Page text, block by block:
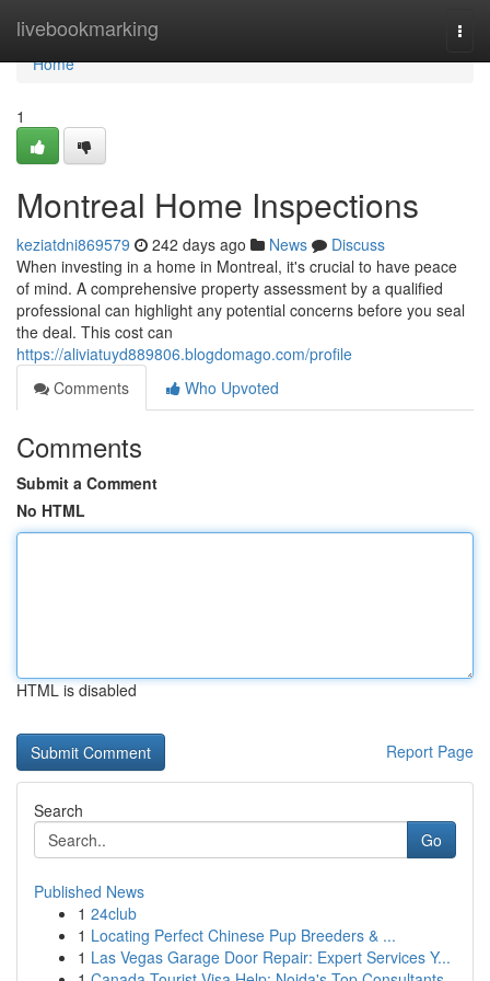
livebookmarking
Home
Home
1
Montreal Home Inspections
keziatdni869579 242 days ago News
Discuss
When investing in a home in Montreal, it's crucial to have peace
of mind. A comprehensive property assessment by a qualified
professional can highlight any potential concerns before you seal
the deal. This cost can
https://aliviatuyd889806.blogdomago.com/profile
Comments
Who Upvoted
Comments
Submit a Comment
No HTML
HTML is disabled
Report Page
Search
Go
Published News
1 24club
1 Locating Perfect Chinese Pup Breeders & ...
1 Las Vegas Garage Door Repair: Expert Services Y...